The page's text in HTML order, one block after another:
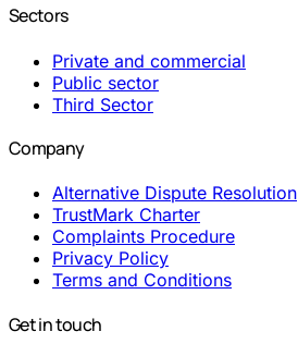
Sectors
Private and commercial
Public sector
Third Sector
Company
Alternative Dispute Resolution
TrustMark Charter
Complaints Procedure
Privacy Policy
Terms and Conditions
Get in touch